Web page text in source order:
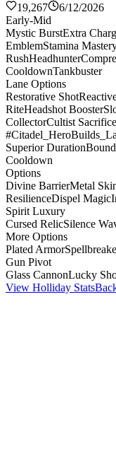
19,267
6/12/2026
Early-Mid
Mystic BurstExtra
EmblemStamina
RushHeadhunter
CooldownTankbuster
Lane Options
Restorative Shot
RiteHeadshot Booster
CollectorCultist Sacrifice
Superior Duration
Cooldown
Options
Divine BarrierMetal
ResilienceDispel Magic
Spirit Luxury
Cursed RelicSilence
More Options
Plated Armor
Gun Pivot
Glass CannonLucky
View Holliday Stats